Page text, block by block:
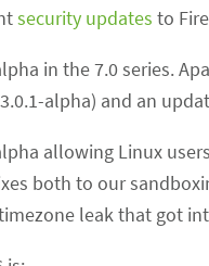
security updates to
in the 7.0 series.
alpha) and an
allowing Linux
both to our
leak that got